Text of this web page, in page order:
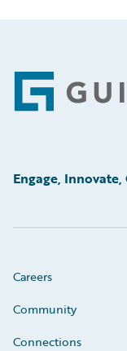
Engage,
Careers
Community
Connections